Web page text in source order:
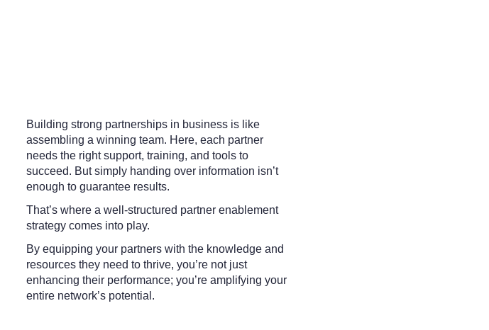
Building strong partnerships in business is like
assembling a winning team. Here, each partner
needs the right support, training, and tools to
succeed. But simply handing over information isn’t
enough to guarantee results.
That’s where a well-structured partner enablement
strategy comes into play.
By equipping your partners with the knowledge and
resources they need to thrive, you’re not just
enhancing their performance; you’re amplifying your
entire network’s potential.